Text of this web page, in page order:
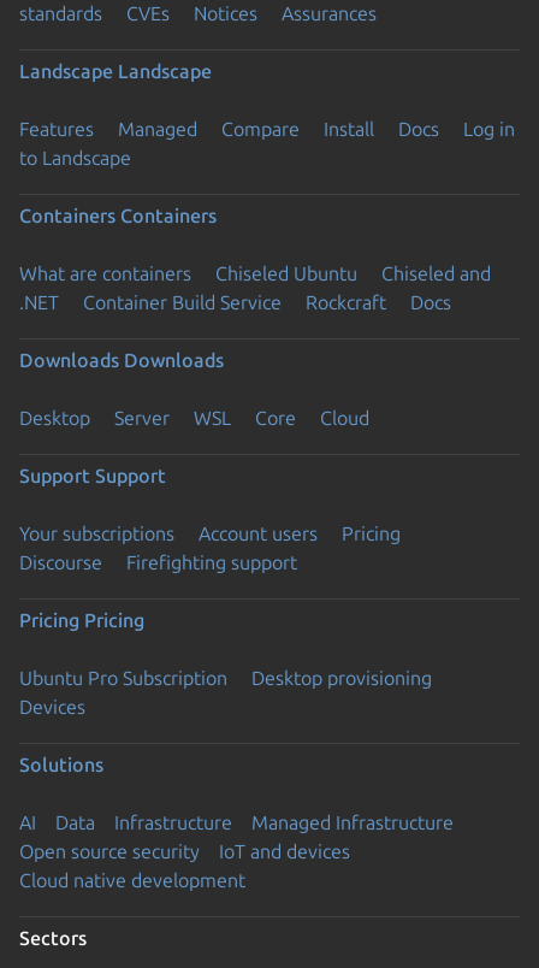
standards
CVEs Notices Assurances
Landscape Landscape
Features Managed Compare Install Docs
Log in
to Landscape
Containers Containers
What are containers Chiseled Ubuntu
Chiseled and
.NET
Container Build Service Rockcraft Docs
Downloads Downloads
Desktop Server WSL Core Cloud
Support Support
Your subscriptions Account users
Pricing
Discourse
Firefighting support
Pricing Pricing
Ubuntu Pro Subscription
Desktop provisioning
Devices
Solutions
AI Data Infrastructure
Managed Infrastructure
Open source security
IoT and devices
Cloud native development
Sectors